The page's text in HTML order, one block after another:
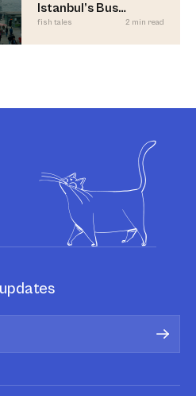
Istanbul’s Bus
Commuters
fish tales 2 min read